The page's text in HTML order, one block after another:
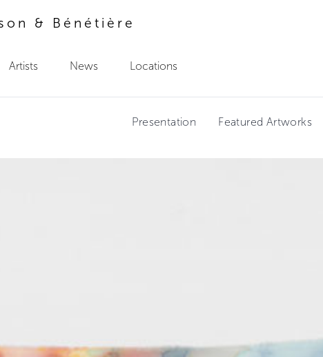
& Bénétière
Artists News Locations
Presentation Featured Artworks